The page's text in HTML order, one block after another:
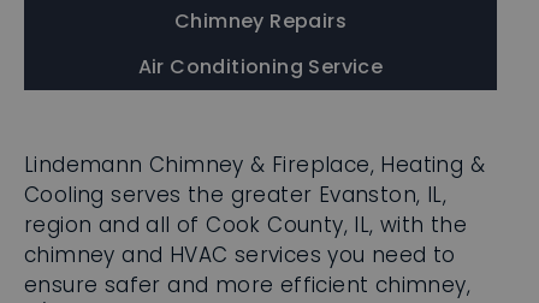
Chimney Repairs
Air Conditioning Service
Lindemann Chimney & Fireplace, Heating &
Cooling serves the greater Evanston, IL,
region and all of Cook County, IL, with the
chimney and HVAC services you need to
ensure safer and more efficient chimney,